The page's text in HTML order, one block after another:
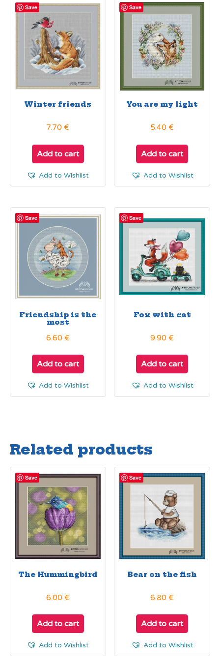
Save
Winter friends
7.70€
Add to cart
Add to Wishlist
Save
You are my light
5.40€
Add to cart
Add to Wishlist
Save
Friendship is the
most
6.60 €
Add to cart
Add to Wishlist
Save
Fox with cat
9.90€
Add to cart
Add to Wishlist
Related products
Save
The Hummingbird
6.00 €
Add to cart
Add to Wishlist
Save
Bear on the fish
6.80€
Add to cart
Add to Wishlist